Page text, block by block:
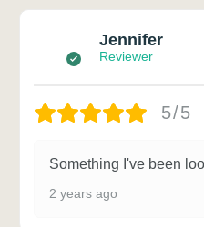
Jennifer
Reviewer
5/5
Something I've been
2 years ago